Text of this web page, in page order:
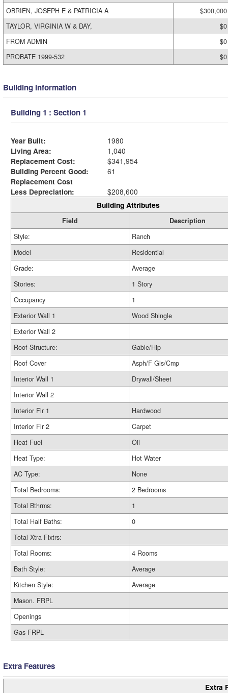
OBRIEN, JOSEPH E & PATRICIA A
$300,000
TAYLOR, VIRGINIA W & DAY,
$0
FROM ADMIN
$0
PROBATE 1999-532
$0
Building Information
Building 1 : Section 1
Year Built:
1980
Living Area:
1,040
Replacement Cost:
$341,954
Building Percent Good:
61
Replacement Cost
Less Depreciation:
$208,600
Building Attributes
Field
Description
Style:
Ranch
Model
Residential
Grade:
Average
Stories:
1 Story
Occupancy
1
Exterior Wall 1
Wood Shingle
Exterior Wall 2
Roof Structure:
Gable/Hip
Roof Cover
Asph/F Gls/Cmp
Interior Wall 1
Drywall/Sheet
Interior Wall 2
Interior Flr 1
Hardwood
Interior Flr 2
Carpet
Heat Fuel
Oil
Heat Type:
Hot Water
AC Type:
None
Total Bedrooms:
2 Bedrooms
Total Bthrms:
1
Total Half Baths:
0
Total Xtra Fixtrs:
Total Rooms:
4 Rooms
Bath Style:
Average
Kitchen Style:
Average
Mason. FRPL
Openings
Gas FRPL
Extra Features
Extra